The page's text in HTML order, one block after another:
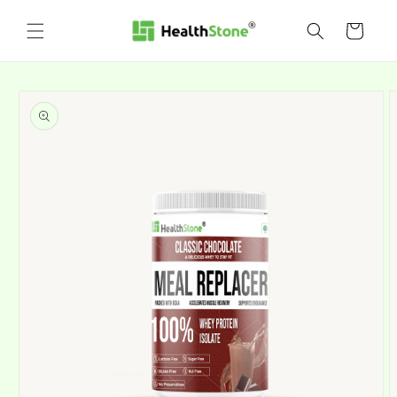
content
Cart
Skip to
product
information